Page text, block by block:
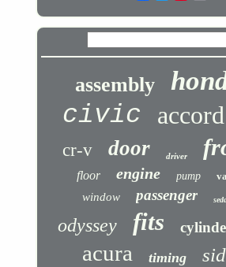
assembly
civic accord
cr-v door driver
floor engine pump
window passenger
odyssey fits
acura timing